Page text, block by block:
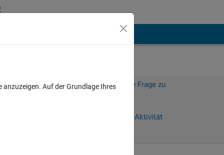
Melden Sie sich an, um diese Frage zu
Anmelden, um Aktivität
Auf der Grundlage Ihres